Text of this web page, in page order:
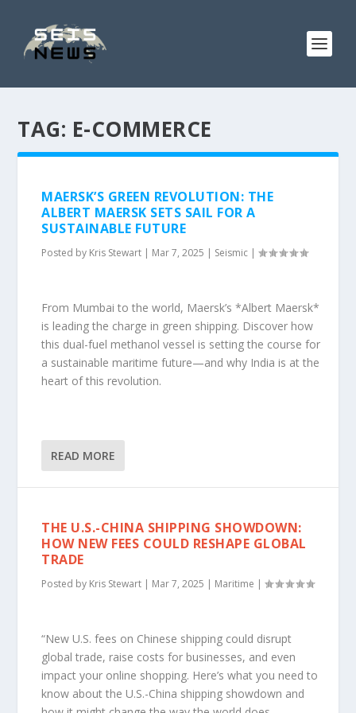
TAG: E-COMMERCE
MAERSK’S GREEN REVOLUTION: THE
ALBERT MAERSK SETS SAIL FOR A
SUSTAINABLE FUTURE
Posted by Kris Stewart | Mar 7, 2025 | Seismic |
From Mumbai to the world, Maersk’s *Albert Maersk*
is leading the charge in green shipping. Discover how
this dual-fuel methanol vessel is setting the course for
a sustainable maritime future—and why India is at the
heart of this revolution.
READ MORE
THE U.S.-CHINA SHIPPING SHOWDOWN:
HOW NEW FEES COULD RESHAPE GLOBAL
TRADE
Posted by Kris Stewart | Mar 7, 2025 | Maritime |
“New U.S. fees on Chinese shipping could disrupt
global trade, raise costs for businesses, and even
impact your online shopping. Here’s what you need to
know about the U.S.-China shipping showdown and